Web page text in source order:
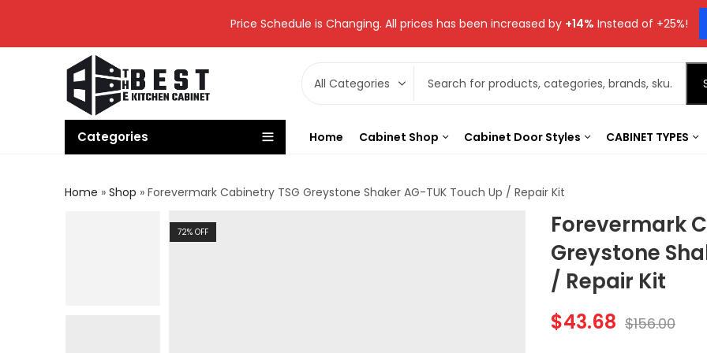
Price Schedule is Changing. All prices has been increased by +14% Instead of +25%!
Categories Home Cabinet Shop Cabinet Door Styles CABINET TYPES
Home » Shop » Forevermark Cabinetry TSG Greystone Shaker AG-TUK Touch Up / Repair Kit
72% OFF
Forevermark
Greystone
/ Repair Kit
$43.68 $156.00